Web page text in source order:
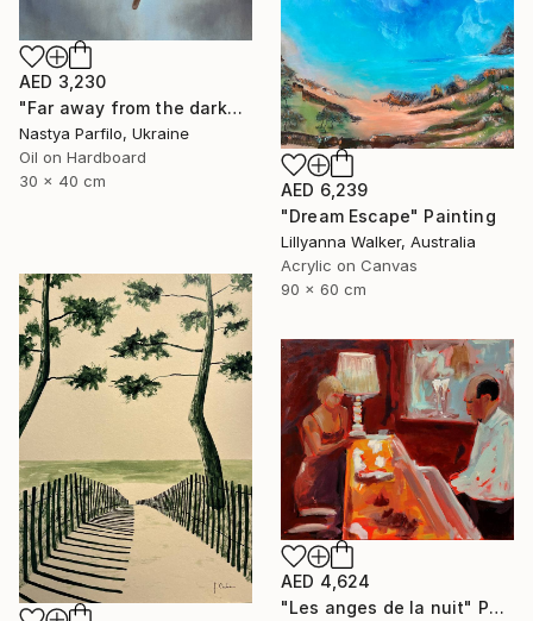
AED 3,230
"Far away from the darkness" Painting
Nastya Parfilo, Ukraine
Oil on Hardboard
30 x 40 cm
AED 6,239
"Dream Escape" Painting
Lillyanna Walker, Australia
Acrylic on Canvas
90 x 60 cm
AED 4,624
"Les anges de la nuit" Painting